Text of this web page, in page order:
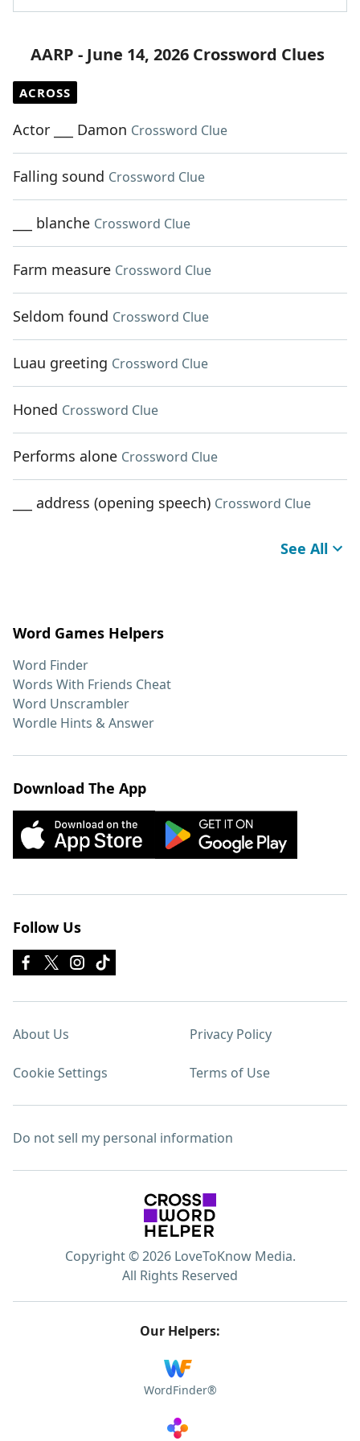
AARP - June 14, 2026 Crossword Clues
ACROSS
Actor ___ Damon Crossword Clue
Falling sound Crossword Clue
___ blanche Crossword Clue
Farm measure Crossword Clue
Seldom found Crossword Clue
Luau greeting Crossword Clue
Honed Crossword Clue
Performs alone Crossword Clue
___ address (opening speech) Crossword Clue
See All
Word Games Helpers
Word Finder
Words With Friends Cheat
Word Unscrambler
Wordle Hints & Answer
Download The App
Follow Us
About Us Privacy Policy
Cookie Settings Terms of Use
Do not sell my personal information
Copyright © 2026 LoveToKnow Media.
All Rights Reserved
Our Helpers:
WordFinder®